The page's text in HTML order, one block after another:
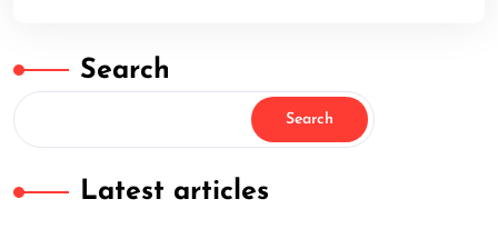
Search
Search
Latest articles